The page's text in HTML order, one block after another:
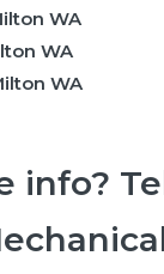
WA
WA
WA
info?